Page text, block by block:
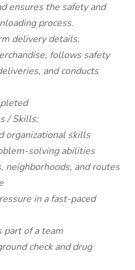
ensures the safety and
process.
delivery details.
follows safety
and conducts
/ Skills:
organizational skills
solving abilities
and routes
in a fast-paced
of a team
check and drug